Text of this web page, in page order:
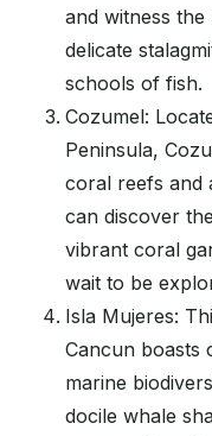
and witness
delicate
schools of fish.
Cozumel:
Peninsula,
coral reefs and
can discover
vibrant coral
wait to be
Isla Mujeres:
Cancun boasts
marine
docile whale